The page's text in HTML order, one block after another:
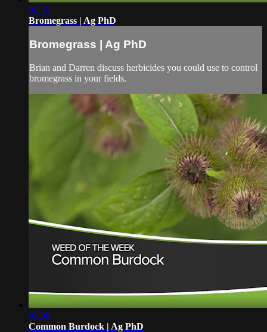
01:45
Bromegrass | Ag PhD
Bromegrass | Ag PhD
Brian and Darren discuss herbicides you could use to control
bromegrass in your fields.
01:39
Common Burdock | Ag PhD